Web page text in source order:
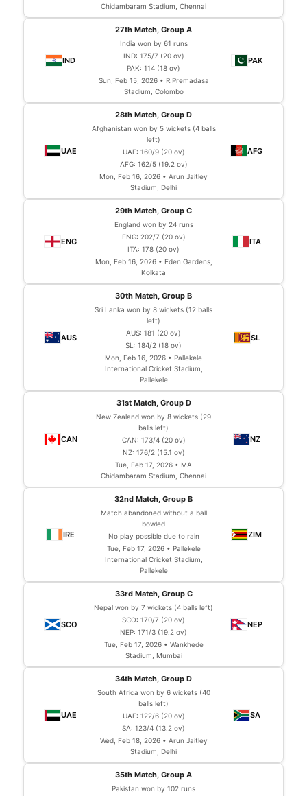
Chidambaram Stadium, Chennai
27th Match, Group A
India won by 61 runs
IND: 175/7 (20 ov)
PAK: 114 (18 ov)
Sun, Feb 15, 2026 • R.Premadasa
Stadium, Colombo
28th Match, Group D
Afghanistan won by 5 wickets (4 balls
left)
UAE: 160/9 (20 ov)
AFG: 162/5 (19.2 ov)
Mon, Feb 16, 2026 • Arun Jaitley
Stadium, Delhi
29th Match, Group C
England won by 24 runs
ENG: 202/7 (20 ov)
ITA: 178 (20 ov)
Mon, Feb 16, 2026 • Eden Gardens,
Kolkata
30th Match, Group B
Sri Lanka won by 8 wickets (12 balls
left)
AUS: 181 (20 ov)
SL: 184/2 (18 ov)
Mon, Feb 16, 2026 • Pallekele
International Cricket Stadium,
Pallekele
31st Match, Group D
New Zealand won by 8 wickets (29
balls left)
CAN: 173/4 (20 ov)
NZ: 176/2 (15.1 ov)
Tue, Feb 17, 2026 • MA
Chidambaram Stadium, Chennai
32nd Match, Group B
Match abandoned without a ball
bowled
No play possible due to rain
Tue, Feb 17, 2026 • Pallekele
International Cricket Stadium,
Pallekele
33rd Match, Group C
Nepal won by 7 wickets (4 balls left)
SCO: 170/7 (20 ov)
NEP: 171/3 (19.2 ov)
Tue, Feb 17, 2026 • Wankhede
Stadium, Mumbai
34th Match, Group D
South Africa won by 6 wickets (40
balls left)
UAE: 122/6 (20 ov)
SA: 123/4 (13.2 ov)
Wed, Feb 18, 2026 • Arun Jaitley
Stadium, Delhi
35th Match, Group A
Pakistan won by 102 runs